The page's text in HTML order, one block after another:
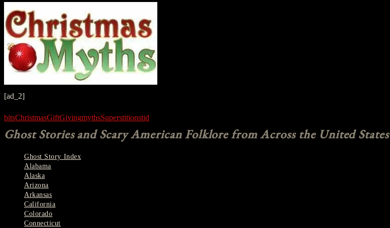
[ad_2]
bitsChristmasGiftGivingmythsSuperstitionstid
Ghost Stories and Scary American Folklore from Across the United States
Ghost Story Index
Alabama
Alaska
Arizona
Arkansas
California
Colorado
Connecticut